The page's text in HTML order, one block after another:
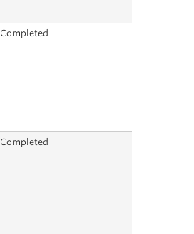
Completed
Completed